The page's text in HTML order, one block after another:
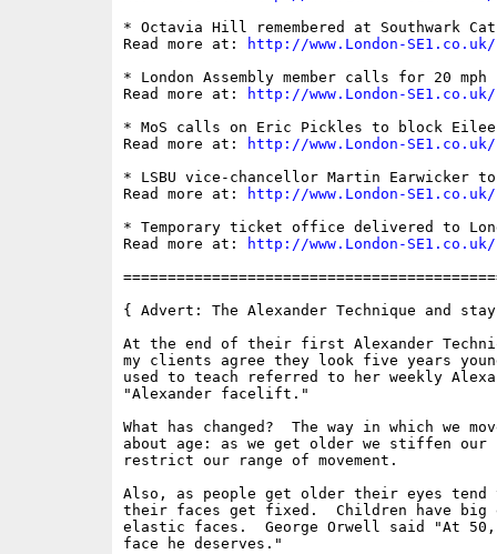
* Octavia Hill remembered at Southwark
Read more at:
http://www.London-
* London Assembly member calls for 20
Read more at:
http://www.London-
* MoS calls on Eric Pickles to block
Read more at:
http://www.London-
* LSBU vice-chancellor Martin Earwicker
Read more at:
http://www.London-
* Temporary ticket office delivered to
Read more at:
http://www.London-
{ Advert: The Alexander Technique and
At the end of their first Alexander
my clients agree they look five years
used to teach referred to her weekly
"Alexander facelift."
What has changed?  The way in which we
about age: as we get older we stiffen our
restrict our range of movement.
Also, as people get older their eyes tend
their faces get fixed.  Children have big
elastic faces.  George Orwell said "At 50,
face he deserves."